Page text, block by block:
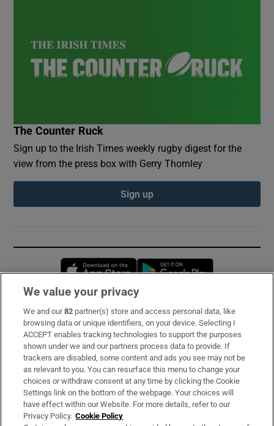
The Counter Ruck
Sign up to the Irish Times weekly rugby digest for the
view from the press box with Gerry Thornley
Sign up
Opens in new window
Subscribe
Support
About Us
Irish Times Products & Services
We value your privacy
We and our82 partner(s) store and access personal data, like
browsing data or unique identifiers, on your device. Selecting I
ACCEPT enables tracking technologies to support the purposes
shown under we and our partners process data to provide. If
trackers are disabled, some content and ads you see may not be
as relevant to you. You can resurface this menu to change your
choices or withdraw consent at any time by clicking the Cookie
Settings link on the bottom of the webpage. Your choices will
have effect within our Website. For more details, refer to our
Privacy Policy. Cookie Policy